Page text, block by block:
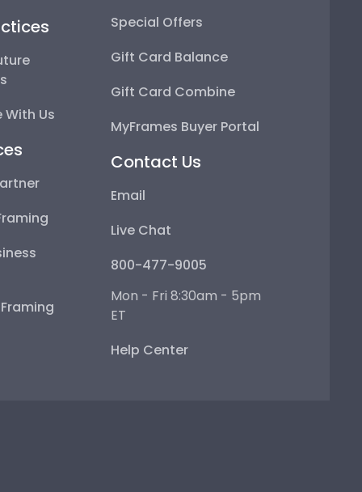
Us
Special Offers
Gift Card Balance
Gift Card Combine
MyFrames Buyer Portal
Contact Us
Email
Live Chat
800-477-9005
Mon - Fri 8:30am - 5pm
ET
Help Center